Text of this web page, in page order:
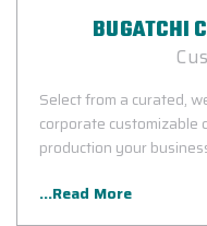
BUGATCHI
Select from a curated,
corporate
production your
...Read More